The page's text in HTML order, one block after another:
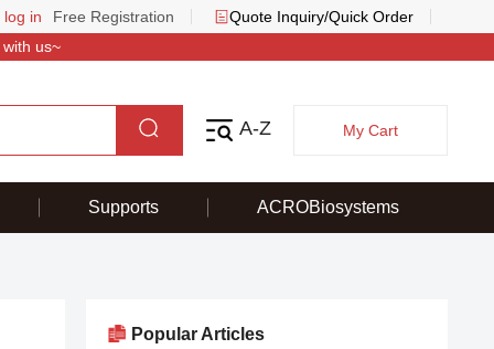
log in Free Registration
Quote Inquiry/Quick Order
us~
A-Z My Cart
Supports ACROBiosystems
Popular Articles